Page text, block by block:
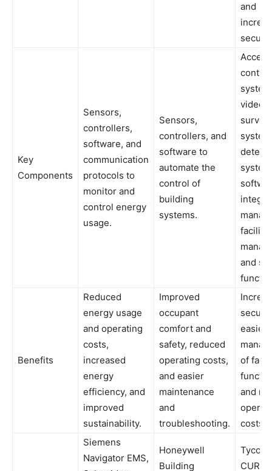
and
Key
Components
Sensors,
controllers,
software, and
communication
protocols to
monitor and
control energy
usage.
Sensors,
controllers, and
software to
automate the
control of
building
systems.
Access
control
video
facility
and
Benefits
Reduced
energy usage
and operating
costs,
increased
energy
efficiency, and
improved
sustainability.
Improved
occupant
comfort and
safety, reduced
operating costs,
and easier
maintenance
and
troubleshooting.
easier
of
and
costs.
Siemens
Navigator EMS,
Honeywell
Building
Tyco
CURE,